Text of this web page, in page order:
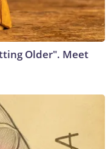
Older". Meet